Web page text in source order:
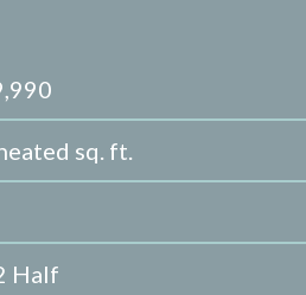
sq. ft.
Half